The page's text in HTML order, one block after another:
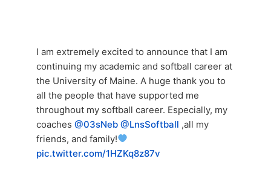
I am extremely excited to announce that I am
continuing my academic and softball career at
the University of Maine. A huge thank you to
all the people that have supported me
throughout my softball career. Especially, my
coaches @03sNeb @LnsSoftball ,all my
friends, and family!
pic.twitter.com/1HZKq8z87v